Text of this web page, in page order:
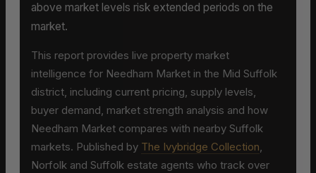
above market levels risk extended periods on the
market.
This report provides live property market
intelligence for Needham Market in the Mid Suffolk
district, including current pricing, supply levels,
buyer demand, market strength analysis and how
Needham Market compares with nearby Suffolk
markets. Published by The Ivybridge Collection,
Norfolk and Suffolk estate agents who track over